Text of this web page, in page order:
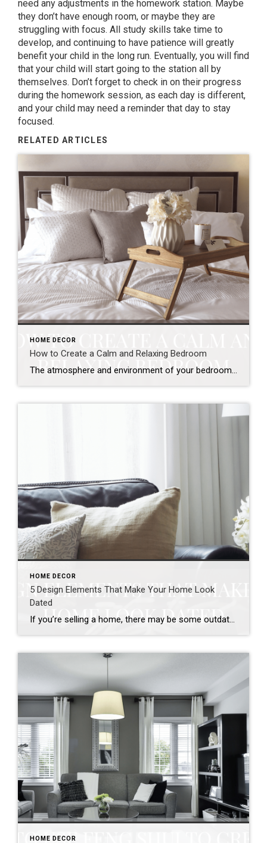
need any adjustments in the homework station. Maybe
they don’t have enough room, or maybe they are
struggling with focus. All study skills take time to
develop, and continuing to have patience will greatly
benefit your child in the long run. Eventually, you will find
that your child will start going to the station all by
themselves. Don’t forget to check in on their progress
during the homework session, as each day is different,
and your child may need a reminder that day to stay
focused.
RELATED ARTICLES
HOME DECOR
How to Create a Calm and Relaxing Bedroom
The atmosphere and environment of your bedroom matter more than you think! While you might think a bedroom is just where you sleep, it’s also a place focused on refreshing and rejuvenating for the day ahead. The colors and style of a room can play a big role in changing how you feel when spending […]
HOME DECOR
5 Design Elements That Make Your Home Look
Dated
If you’re selling a home, there may be some outdated design elements holding your sale back. As styles change over the decades, outdated styles seem to stand out to buyers looking for updated homes. Certain design elements can also call too much attention to the age of your home. If you’ve updated certain parts of […]
HOME DECOR